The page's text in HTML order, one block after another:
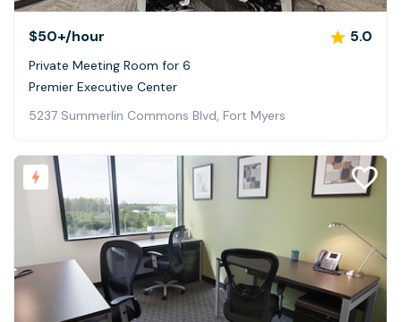
$50+/hour 5.0
Private Meeting Room for 6
Premier Executive Center
5237 Summerlin Commons Blvd, Fort Myers